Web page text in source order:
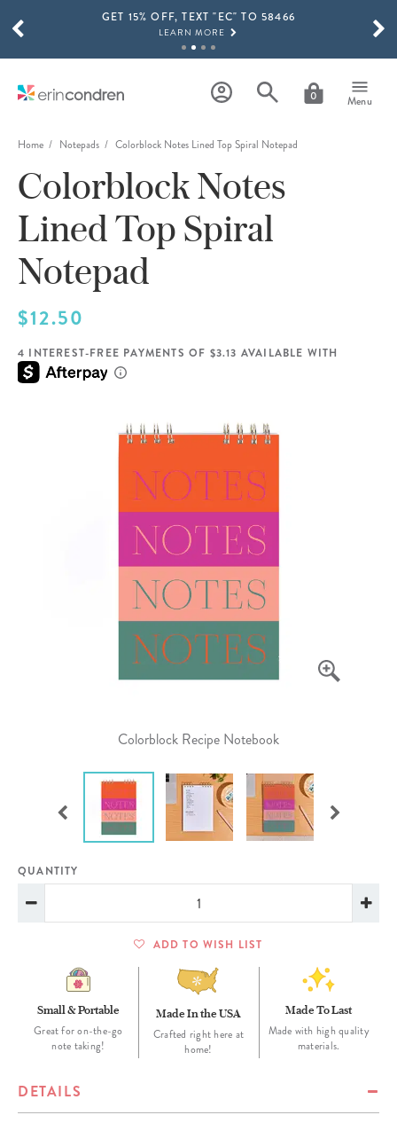
Skip to main contentGET 15% OFF, TEXT "EC" TO 58466
LEARN MORE
SHOP NOW
THE NEW 2026-2027 LIFEPLANNER™ COLLECTION IS HERE!
SHOP NOW
0 Menu
SCROLL TO SEE MORE RESULTS
Home Notepads Colorblock Notes Lined Top Spiral Notepad
Colorblock Recipe Notebook
Colorblock Notes
Lined Top Spiral
Notepad
$12.50
4 INTEREST-FREE PAYMENTS OF $3.13 AVAILABLE WITH
QUANTITY
ADD TO WISH LIST
Small & Portable
Great for on-the-go
note taking!
Made In the USA
Crafted right here at
home!
Made To Last
Made with high quality
materials.
DETAILS